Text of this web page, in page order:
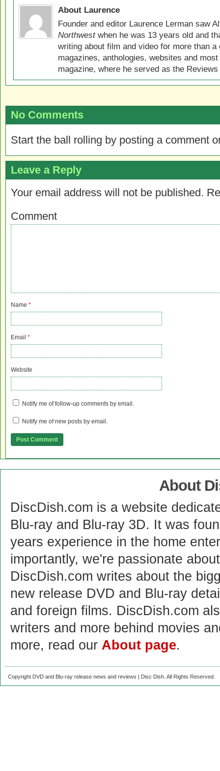
About Laurence
Founder and editor Laurence Lerman saw
Northwestwhen he was 13 years old and
writing about film and video for more than
magazines, anthologies, websites and
magazine, where he served as the
No Comments
Start the ball rolling by posting a comment
Leave a Reply
Your email address will not be published.
Comment
Name *
Email *
Website
Notify me of follow-up comments by email.
Notify me of new posts by email.
About
DiscDish.com is a website
Blu-ray and Blu-ray 3D. It was
years experience in the home
importantly, we're passionate
DiscDish.com writes about the
new release DVD and Blu-ray
and foreign films. DiscDish.com
writers and more behind movies
more, read our About page.
Copyright DVD and Blu-ray release news and reviews | Disc Dish. All Rights Reserved.